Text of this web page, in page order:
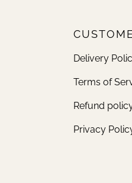
Delivery
Terms of
Refund
Privacy